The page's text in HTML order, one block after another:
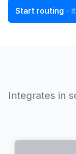
Start routing -
Integrates in